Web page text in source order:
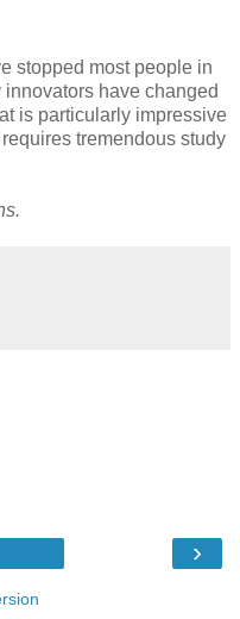
stopped most people in
have changed
is particularly impressive
tremendous study
›